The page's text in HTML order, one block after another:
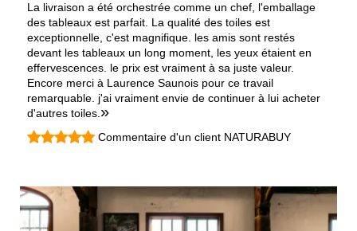
La livraison a été orchestrée comme un chef, l'emballage
des tableaux est parfait. La qualité des toiles est
exceptionnelle, c'est magnifique. les amis sont restés
devant les tableaux un long moment, les yeux étaient en
effervescences. le prix est vraiment à sa juste valeur.
Encore merci à Laurence Saunois pour ce travail
remarquable. j'ai vraiment envie de continuer à lui acheter
d'autres toiles.»
Commentaire d'un client NATURABUY